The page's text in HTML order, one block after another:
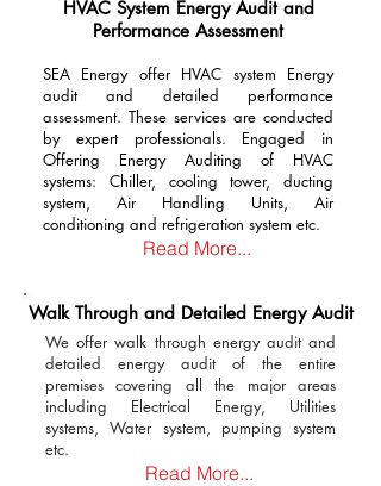
HVAC System Energy Audit and
Performance Assessment
SEA Energy offer HVAC system Energy
audit and detailed performance
assessment. These services are conducted
by expert professionals. Engaged in
Offering Energy Auditing of HVAC
systems: Chiller, cooling tower, ducting
system, Air Handling Units, Air
conditioning and refrigeration system etc.
Read More...
Walk Through and Detailed Energy Audit
We offer walk through energy audit and
detailed energy audit of the entire
premises covering all the major areas
including Electrical Energy, Utilities
systems, Water system, pumping system
etc.
Read More...